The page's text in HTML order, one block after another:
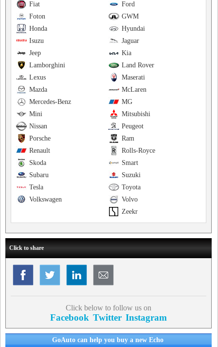
Ford
Fiat
GWM
Foton
Hyundai
Honda
Jaguar
Isuzu
Kia
Jeep
Land Rover
Lamborghini
Maserati
Lexus
McLaren
Mazda
MG
Mercedes-Benz
Mitsubishi
Mini
Peugeot
Nissan
Ram
Porsche
Rolls-Royce
Renault
Smart
Skoda
Suzuki
Subaru
Toyota
Tesla
Volvo
Volkswagen
Zeekr
Click to share
Click below to follow us on
Facebook Twitter Instagram
GoAuto can help you buy a new Echo